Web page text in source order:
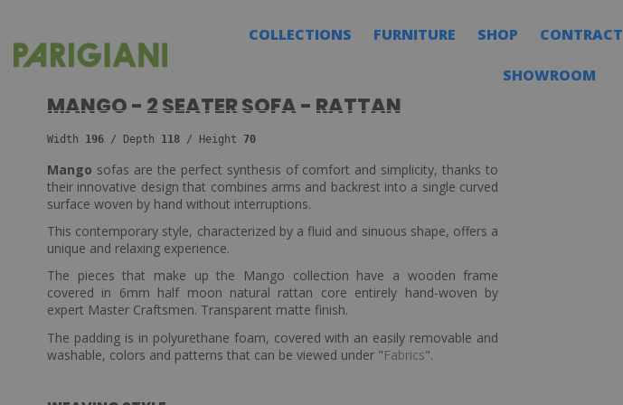
COLLECTIONS FURNITURE SHOP CONTRACT
SHOWROOM
MANGO - 2 SEATER SOFA - RATTAN
Width 196 / Depth 118 / Height 70
Mango sofas are the perfect synthesis of comfort and simplicity, thanks to
their innovative design that combines arms and backrest into a single curved
surface woven by hand without interruptions.
This contemporary style, characterized by a fluid and sinuous shape, offers a
unique and relaxing experience.
The pieces that make up the Mango collection have a wooden frame
covered in 6mm half moon natural rattan core entirely hand-woven by
expert Master Craftsmen. Transparent matte finish.
The padding is in polyurethane foam, covered with an easily removable and
washable, colors and patterns that can be viewed under "Fabrics".